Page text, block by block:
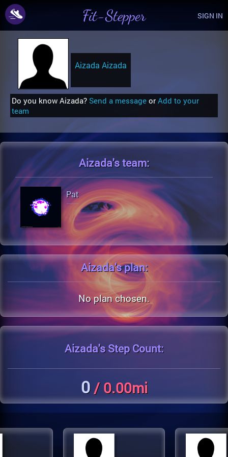
Fit-Stepper SIGN IN
Aizada Aizada
Do you know Aizada? Send a message or Add to your
team
Aizada'steam:
Pat
Aizada'splan:
No plan chosen.
Aizada'sStep Count:
0/ 0.00mi